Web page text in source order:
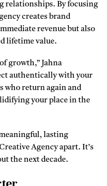
relationships. By focusing
creates brand
revenue but also
lifetime value.
growth,” Jahna
authentically with your
who return again and
your place in the
lasting
Agency apart. It’s
the next decade.